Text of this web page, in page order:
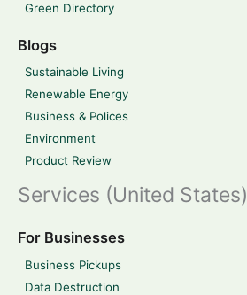
Green Directory
Blogs
Sustainable Living
Renewable Energy
Business & Polices
Environment
Product Review
Services (United States)
For Businesses
Business Pickups
Data Destruction